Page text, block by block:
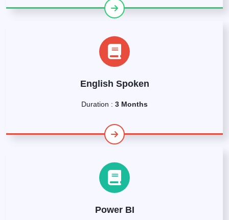
English Spoken
Duration : 3 Months
Power BI